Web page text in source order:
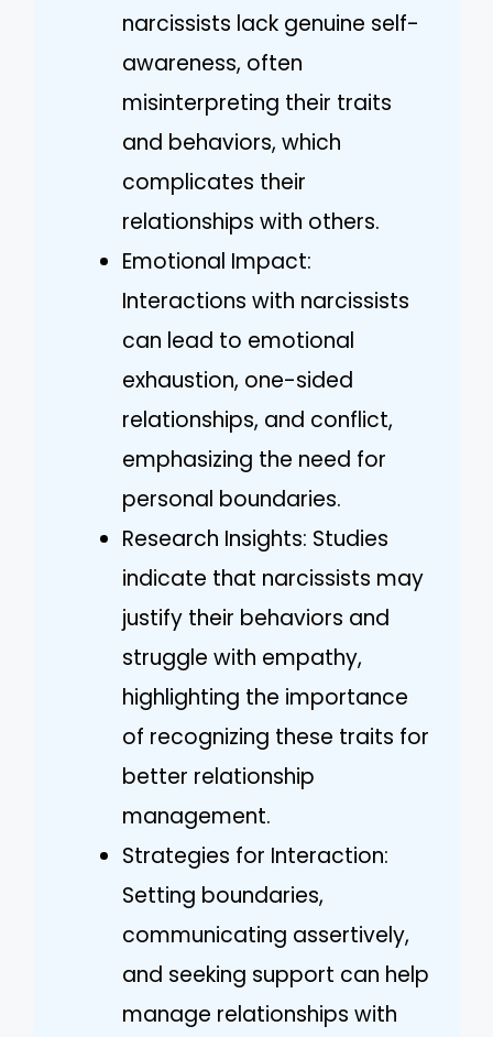
narcissists lack genuine self-
awareness, often
misinterpreting their traits
and behaviors, which
complicates their
relationships with others.
Emotional Impact:
Interactions with narcissists
can lead to emotional
exhaustion, one-sided
relationships, and conflict,
emphasizing the need for
personal boundaries.
Research Insights: Studies
indicate that narcissists may
justify their behaviors and
struggle with empathy,
highlighting the importance
of recognizing these traits for
better relationship
management.
Strategies for Interaction:
Setting boundaries,
communicating assertively,
and seeking support can help
manage relationships with